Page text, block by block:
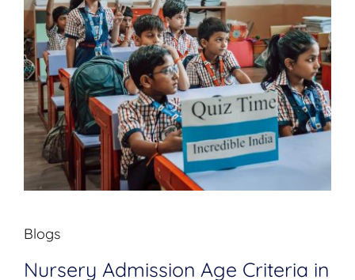
Blogs
Nursery Admission Age Criteria in